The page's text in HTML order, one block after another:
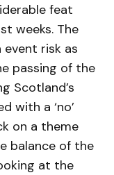
feat
weeks. The
risk as
passing of the
Scotland’s
with a ‘no’
on a theme
balance of the
at the